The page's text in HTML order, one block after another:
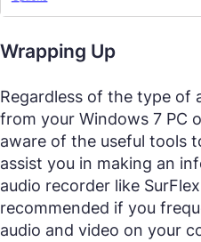
Wrapping Up
Regardless of the type of
from your Windows 7 PC
aware of the useful tools
assist you in making an
audio recorder like
recommended if you
audio and video on your